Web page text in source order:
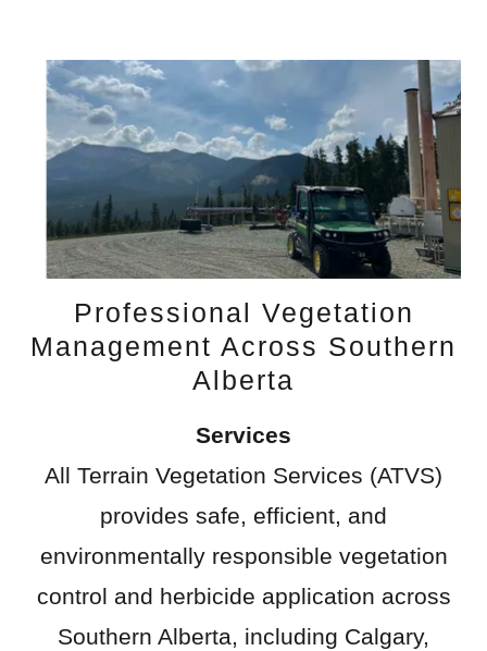
Professional Vegetation
Management Across Southern
Alberta
Services
All Terrain Vegetation Services (ATVS)
provides safe, efficient, and
environmentally responsible vegetation
control and herbicide application across
Southern Alberta, including Calgary,